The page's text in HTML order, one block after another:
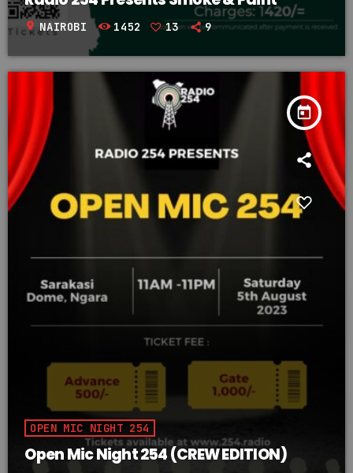
location_on NAIROBI 1452 13 9
today
OPEN MIC NIGHT 254
Open Mic Night 254 (CREW EDITION)